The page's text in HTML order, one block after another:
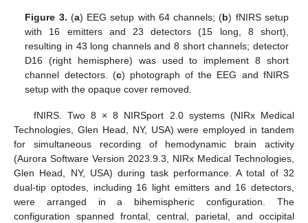
Figure 3. (a) EEG setup with 64 channels; (b) fNIRS setup
with 16 emitters and 23 detectors (15 long, 8 short),
resulting in 43 long channels and 8 short channels; detector
D16 (right hemisphere) was used to implement 8 short
channel detectors. (c) photograph of the EEG and fNIRS
setup with the opaque cover removed.
fNIRS. Two 8 × 8 NIRSport 2.0 systems (NIRx Medical
Technologies, Glen Head, NY, USA) were employed in tandem
for simultaneous recording of hemodynamic brain activity
(Aurora Software Version 2023.9.3, NIRx Medical Technologies,
Glen Head, NY, USA) during task performance. A total of 32
dual-tip optodes, including 16 light emitters and 16 detectors,
were arranged in a bihemispheric configuration. The
configuration spanned frontal, central, parietal, and occipital